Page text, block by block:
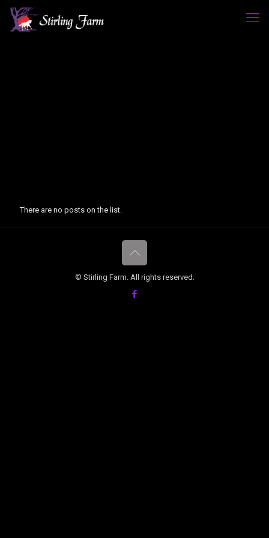
There are no posts on the list.
© Stirling Farm. All rights reserved.